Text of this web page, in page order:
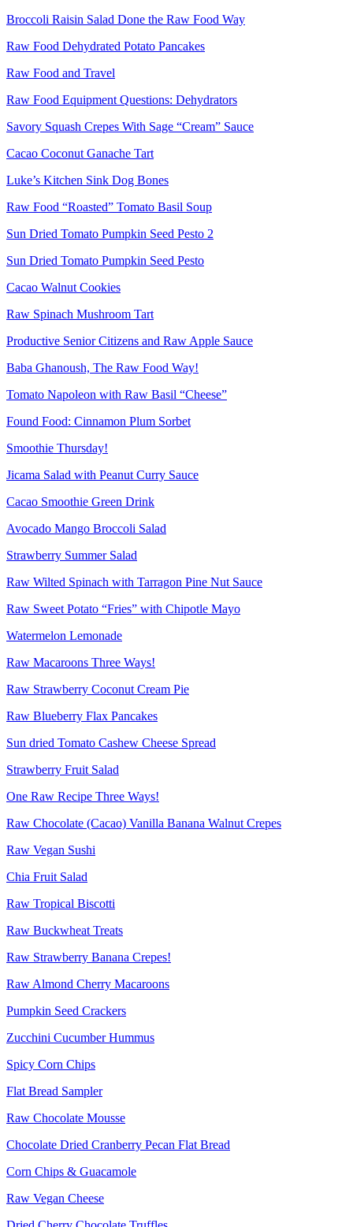
Broccoli Raisin Salad Done the Raw Food Way
Raw Food Dehydrated Potato Pancakes
Raw Food and Travel
Raw Food Equipment Questions: Dehydrators
Savory Squash Crepes With Sage “Cream” Sauce
Cacao Coconut Ganache Tart
Luke’s Kitchen Sink Dog Bones
Raw Food “Roasted” Tomato Basil Soup
Sun Dried Tomato Pumpkin Seed Pesto 2
Sun Dried Tomato Pumpkin Seed Pesto
Cacao Walnut Cookies
Raw Spinach Mushroom Tart
Productive Senior Citizens and Raw Apple Sauce
Baba Ghanoush, The Raw Food Way!
Tomato Napoleon with Raw Basil “Cheese”
Found Food: Cinnamon Plum Sorbet
Smoothie Thursday!
Jicama Salad with Peanut Curry Sauce
Cacao Smoothie Green Drink
Avocado Mango Broccoli Salad
Strawberry Summer Salad
Raw Wilted Spinach with Tarragon Pine Nut Sauce
Raw Sweet Potato “Fries” with Chipotle Mayo
Watermelon Lemonade
Raw Macaroons Three Ways!
Raw Strawberry Coconut Cream Pie
Raw Blueberry Flax Pancakes
Sun dried Tomato Cashew Cheese Spread
Strawberry Fruit Salad
One Raw Recipe Three Ways!
Raw Chocolate (Cacao) Vanilla Banana Walnut Crepes
Raw Vegan Sushi
Chia Fruit Salad
Raw Tropical Biscotti
Raw Buckwheat Treats
Raw Strawberry Banana Crepes!
Raw Almond Cherry Macaroons
Pumpkin Seed Crackers
Zucchini Cucumber Hummus
Spicy Corn Chips
Flat Bread Sampler
Raw Chocolate Mousse
Chocolate Dried Cranberry Pecan Flat Bread
Corn Chips & Guacamole
Raw Vegan Cheese